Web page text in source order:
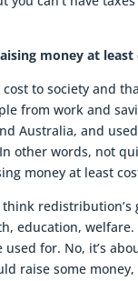
money at least
to society and
from work and
Australia, and
other words, not
money at least
education,
for. No, it’s
raise some